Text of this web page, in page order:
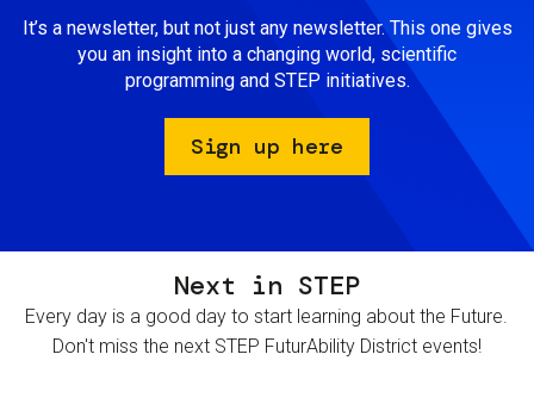
It’s a newsletter, but not just any newsletter. This one gives
you an insight into a changing world, scientific
programming and STEP initiatives.
Sign up here
Next in STEP
Every day is a good day to start learning about the Future.
Don't miss the next STEP FuturAbility District events!